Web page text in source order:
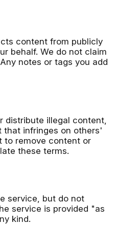
content from publicly
behalf. We do not claim
notes or tags you add
distribute illegal content,
that infringes on others'
to remove content or
these terms.
service, but do not
service is provided "as
kind.